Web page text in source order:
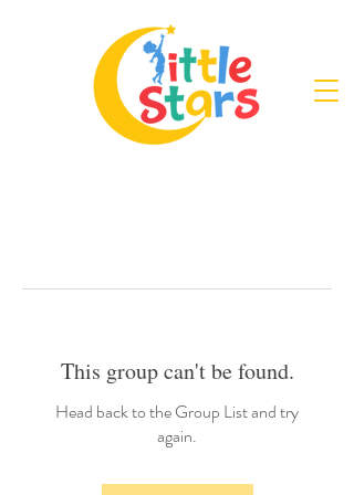
This group can't be found.
Head back to the Group List and try
again.